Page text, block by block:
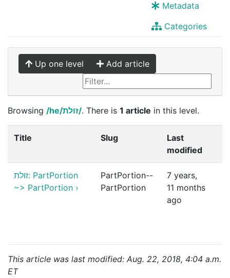
Metadata
Categories
Up one level Add article
Browsing /he/זולת/. There is 1 article in this level.
Title Slug
Last
modified
זולת: PartPortion
~> PartPortion ›
PartPortion--
PartPortion
7 years,
11 months
ago
This article was last modified: Aug. 22, 2018, 4:04 a.m.
ET